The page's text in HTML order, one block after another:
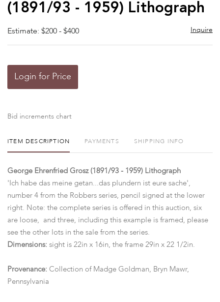
(1891/93 - 1959) Lithograph
Estimate: $200 - $400 Inquire
Login for Price
Bid increments chart
ITEM DESCRIPTION PAYMENTS SHIPPING INFO
George Ehrenfried Grosz (1891/93 - 1959) Lithograph
'Ich habe das meine getan...das plundern ist eure sache',
number 4 from the Robbers series, pencil signed at the lower
right. Note: the complete series is offered in this auction, six
are loose, and three, including this example is framed, please
see the other lots in the sale from the series.
Dimensions: sight is 22in x 16in, the frame 29in x 22 1/2in.
Provenance: Collection of Madge Goldman, Bryn Mawr,
Pennsylvania